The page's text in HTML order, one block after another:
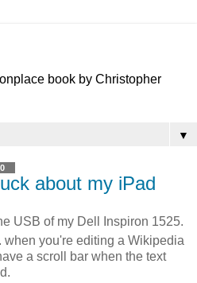
book by Christopher
▼
about my iPad
USB of my Dell Inspiron 1525.
when you're editing a Wikipedia
a scroll bar when the text